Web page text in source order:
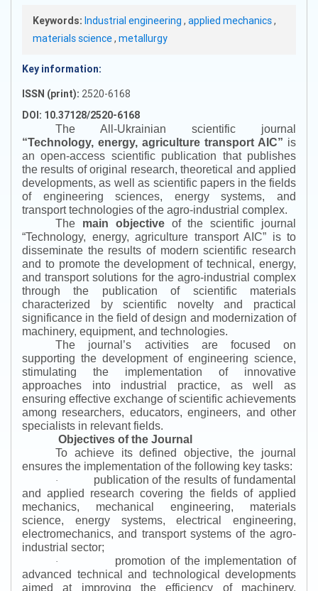
Keywords: Industrial engineering , applied mechanics,
materials science, metallurgy
Key information:
ISSN (print): 2520-6168
DOI: 10.37128/2520-6168
The All-Ukrainian scientific journal
“Technology, energy, agriculture transport AIC” is
an open-access scientific publication that publishes
the results of original research, theoretical and applied
developments, as well as scientific papers in the fields
of engineering sciences, energy systems, and
transport technologies of the agro-industrial complex.
The main objectiveof the scientific journal
“Technology, energy, agriculture transport AIC” is to
disseminate the results of modern scientific research
and to promote the development of technical, energy,
and transport solutions for the agro-industrial complex
through the publication of scientific materials
characterized by scientific novelty and practical
significance in the field of design and modernization of
machinery, equipment, and technologies.
The journal’s activities are focused on
supporting the development of engineering science,
stimulating the implementation of innovative
approaches into industrial practice, as well as
ensuring effective exchange of scientific achievements
among researchers, educators, engineers, and other
specialists in relevant fields.
Objectives of the Journal
To achieve its defined objective, the journal
ensures the implementation of the following key tasks:
·
publication of the results of fundamental
and applied research covering the fields of applied
mechanics, mechanical engineering, materials
science, energy systems, electrical engineering,
electromechanics, and transport systems of the agro-
industrial sector;
·
promotion of the implementation of
advanced technical and technological developments
aimed at improving the efficiency of machinery,